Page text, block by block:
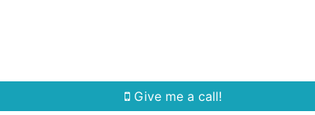
Give me a call!